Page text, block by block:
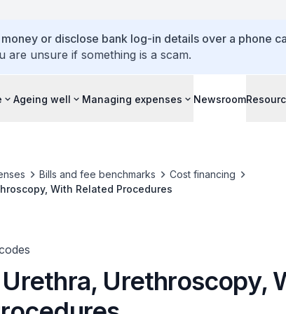
or disclose bank log-in details over a phone
are unsure if something is a scam.
Ageing well Managing expenses Newsroom
Bills and fee benchmarks
Cost financing
With Related Procedures
Urethra, Urethroscopy,